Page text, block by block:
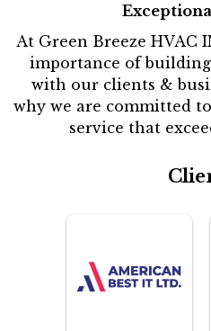
At Green Breeze HVAC
importance of
with our clients &
why we are committed
service that